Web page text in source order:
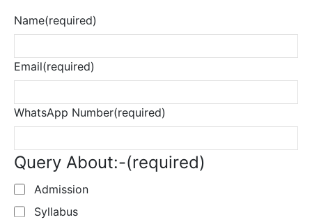
Name(required)
Email(required)
WhatsApp Number(required)
Query About:-(required)
Admission
Syllabus